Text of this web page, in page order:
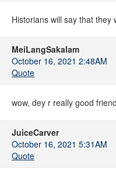
Historians will say that
MeiLangSakalam
October 16, 2021 2:48AM
Quote
wow, dey r really good
JuiceCarver
October 16, 2021 5:31AM
Quote